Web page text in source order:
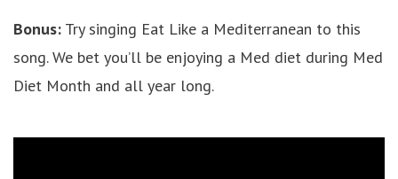
Bonus: Try singing Eat Like a Mediterranean to this
song. We bet you’ll be enjoying a Med diet during Med
Diet Month and all year long.